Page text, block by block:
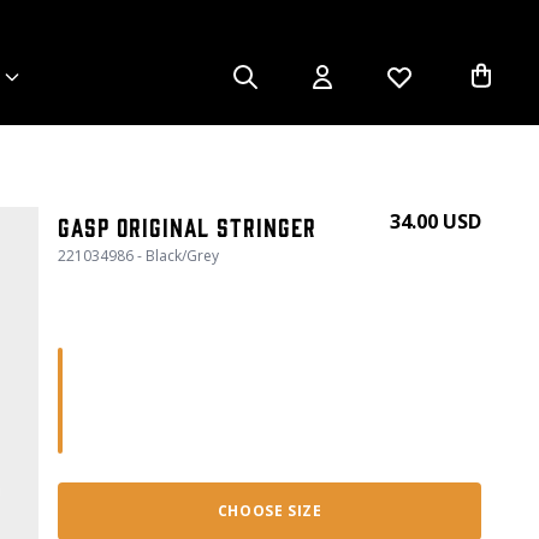
Gasp Original Stringer
221034986 - Black/Grey
34.00 USD
CHOOSE SIZE